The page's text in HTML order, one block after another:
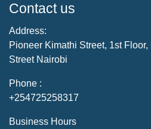
Contact us
Address:
Pioneer Kimathi Street, 1st
Street Nairobi
Phone :
+254725258317
Business Hours